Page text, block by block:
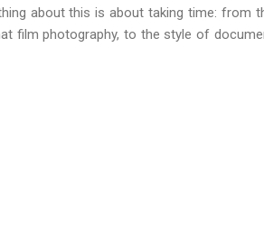
about this is about taking time: from
film photography, to the style of